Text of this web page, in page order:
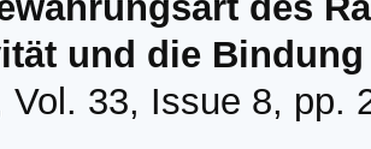
und die
Vol. 33, Issue 8, pp.